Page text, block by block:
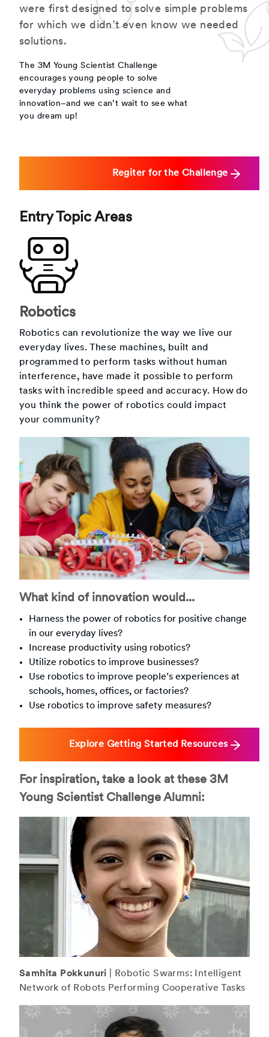
were first designed to solve simple problems
for which we didn’t even know we needed
solutions.
The 3M Young Scientist Challenge
encourages young people to solve
everyday problems using science and
innovation–and we can’t wait to see what
you dream up!
Regiter for the Challenge
Entry Topic Areas
Robotics
Robotics can revolutionize the way we live our
everyday lives. These machines, built and
programmed to perform tasks without human
interference, have made it possible to perform
tasks with incredible speed and accuracy. How do
you think the power of robotics could impact
your community?
What kind of innovation would...
Harness the power of robotics for positive change
in our everyday lives?
Increase productivity using robotics?
Utilize robotics to improve businesses?
Use robotics to improve people’s experiences at
schools, homes, offices, or factories?
Use robotics to improve safety measures?
Explore Getting Started Resources
For inspiration, take a look at these 3M
Young Scientist Challenge Alumni:
Samhita Pokkunuri | Robotic Swarms: Intelligent
Network of Robots Performing Cooperative Tasks